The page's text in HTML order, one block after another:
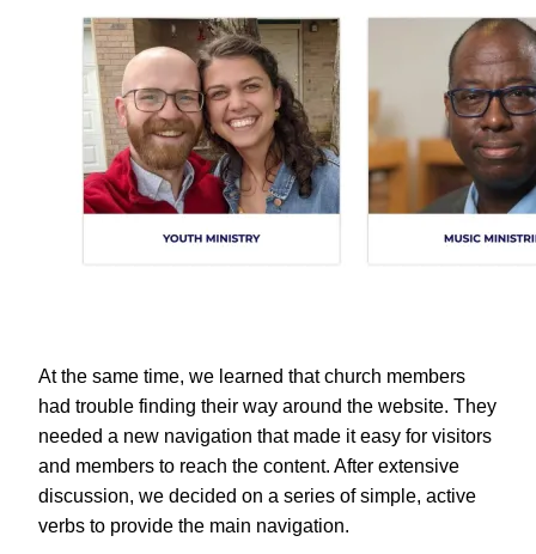
At the same time, we learned that church members
had trouble finding their way around the website. They
needed a new navigation that made it easy for visitors
and members to reach the content. After extensive
discussion, we decided on a series of simple, active
verbs to provide the main navigation.